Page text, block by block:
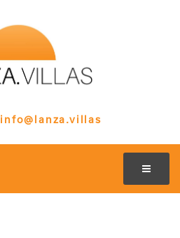
info@lanza.villas